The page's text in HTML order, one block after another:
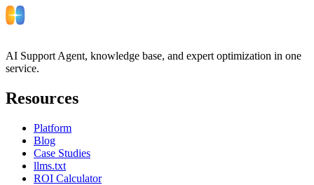
AI Support Agent, knowledge base, and expert optimization in one
service.
Resources
Platform
Blog
Case Studies
llms.txt
ROI Calculator